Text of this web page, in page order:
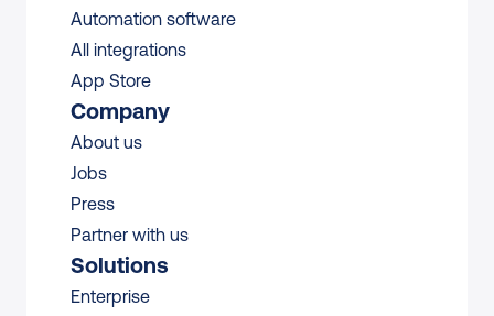
Automation software
All integrations
App Store
Company
About us
Jobs
Press
Partner with us
Solutions
Enterprise